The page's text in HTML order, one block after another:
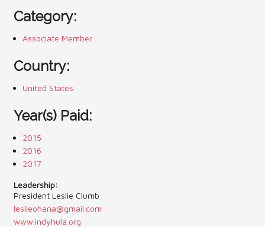
Queens Contest
Category:
Associate Member
Country:
United States
Year(s) Paid:
2015
2016
2017
Leadership:
President Leslie Clumb
leslieohana@gmail.com
www.indyhula.org